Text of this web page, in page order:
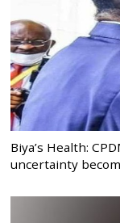
Biya’s Health:
uncertainty